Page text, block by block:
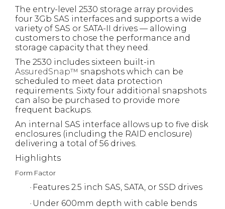
The entry-level 2530 storage array provides
four 3Gb SAS interfaces and supports a wide
variety of SAS or SATA-II drives — allowing
customers to chose the performance and
storage capacity that they need.
The 2530 includes sixteen built-in
AssuredSnap™ snapshots which can be
scheduled to meet data protection
requirements. Sixty four additional snapshots
can also be purchased to provide more
frequent backups.
An internal SAS interface allows up to five disk
enclosures (including the RAID enclosure)
delivering a total of 56 drives.
Highlights
Form Factor
· Features 2.5 inch SAS, SATA, or SSD drives
· Under 600mm depth with cable bends